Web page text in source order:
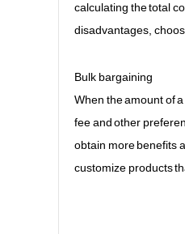
calculating the total
disadvantages,
Bulk bargaining
When the amount of
fee and other
obtain more benefits
customize products